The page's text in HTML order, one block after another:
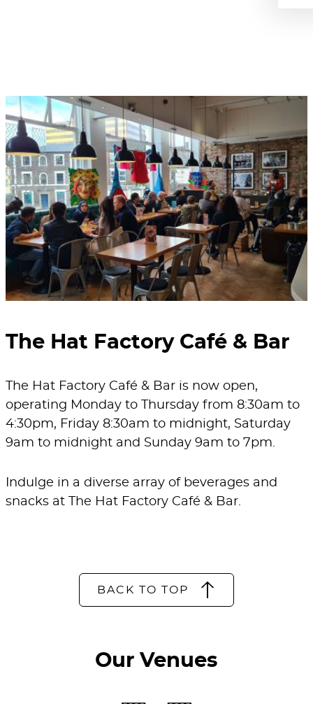
The Hat Factory Café & Bar
The Hat Factory Café & Bar is now open,
operating Monday to Thursday from 8:30am to
4:30pm, Friday 8:30am to midnight, Saturday
9am to midnight and Sunday 9am to 7pm.
Indulge in a diverse array of beverages and
snacks at The Hat Factory Café & Bar.
BACK TO TOP
Our Venues